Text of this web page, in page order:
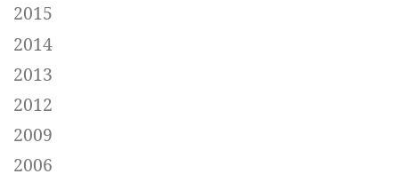
2015
2014
2013
2012
2009
2006